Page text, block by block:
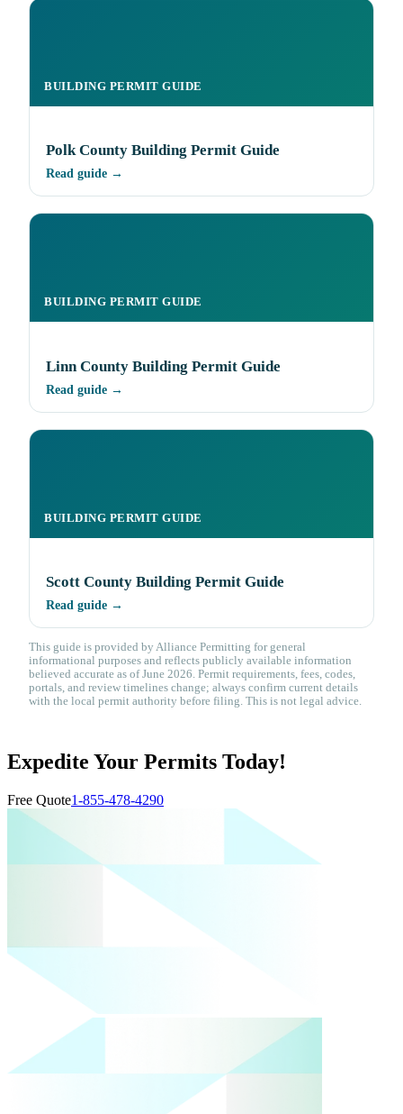
BUILDING PERMIT GUIDE
Polk County Building Permit Guide
Read guide →
BUILDING PERMIT GUIDE
Linn County Building Permit Guide
Read guide →
BUILDING PERMIT GUIDE
Scott County Building Permit Guide
Read guide →
This guide is provided by Alliance Permitting for general
informational purposes and reflects publicly available information
believed accurate as of June 2026. Permit requirements, fees, codes,
portals, and review timelines change; always confirm current details
with the local permit authority before filing. This is not legal advice.
Expedite Your Permits Today!
Free Quote1-855-478-4290